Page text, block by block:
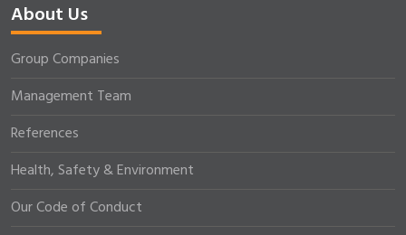
About Us
Group Companies
Management Team
References
Health, Safety & Environment
Our Code of Conduct